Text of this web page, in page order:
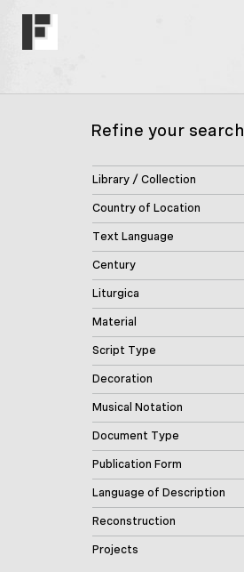
Refine your search
Library / Collection
Country of Location
Text Language
Century
Liturgica
Material
Script Type
Decoration
Musical Notation
Document Type
Publication Form
Language of Description
Reconstruction
Projects